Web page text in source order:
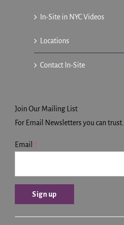
In-Site in NYC Videos
Locations
Contact In-Site
Join Our Mailing List
For Email Newsletters you can trust.
Email *
Constant